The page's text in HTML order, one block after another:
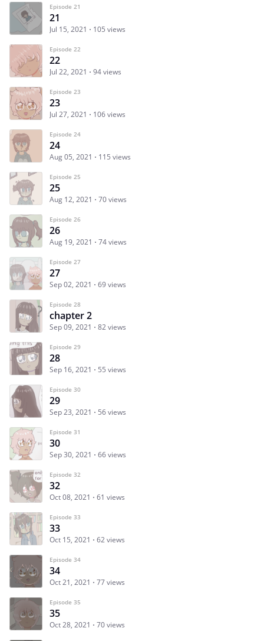
Episode 21
21
Jul 15, 2021 105 views
Episode 22
22
Jul 22, 2021 94 views
Episode 23
23
Jul 27, 2021 106 views
Episode 24
24
Aug 05, 2021 115 views
Episode 25
25
Aug 12, 2021 70 views
Episode 26
26
Aug 19, 2021 74 views
Episode 27
27
Sep 02, 2021 69 views
Episode 28
chapter 2
Sep 09, 2021 82 views
Episode 29
28
Sep 16, 2021 55 views
Episode 30
29
Sep 23, 2021 56 views
Episode 31
30
Sep 30, 2021 66 views
Episode 32
32
Oct 08, 2021 61 views
Episode 33
33
Oct 15, 2021 62 views
Episode 34
34
Oct 21, 2021 77 views
Episode 35
35
Oct 28, 2021 70 views